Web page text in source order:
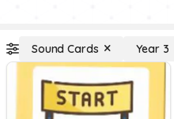
Sound Cards Year 3